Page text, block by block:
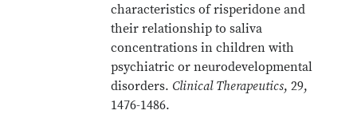
characteristics of risperidone and
their relationship to saliva
concentrations in children with
psychiatric or neurodevelopmental
disorders. Clinical Therapeutics, 29,
1476-1486.